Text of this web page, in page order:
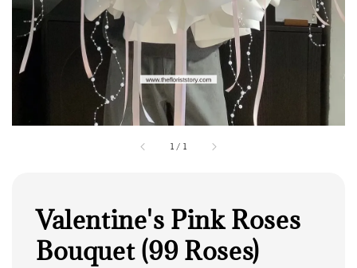
1 / 1
Valentine's Pink Roses
Bouquet (99 Roses)